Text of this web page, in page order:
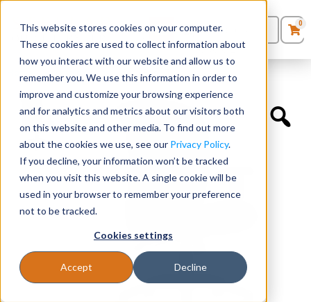
This website stores cookies on your computer.
These cookies are used to collect information about
how you interact with our website and allow us to
remember you. We use this information in order to
improve and customize your browsing experience
and for analytics and metrics about our visitors both
on this website and other media. To find out more
about the cookies we use, see our Privacy Policy.
If you decline, your information won’t be tracked
when you visit this website. A single cookie will be
used in your browser to remember your preference
not to be tracked.
Cookies settings
Accept Decline
Seating
Desks
Panels & Cubicles
Tables
0Products
Quote List
0
Quickship Chairs Mesh Back Tilter